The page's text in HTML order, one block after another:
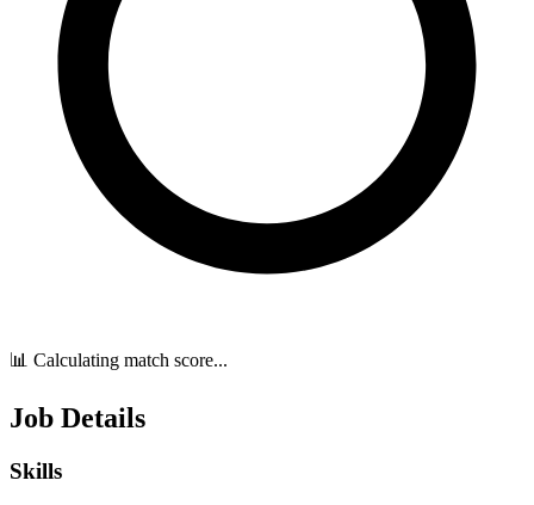
📊 Calculating match score...
Job Details
Skills